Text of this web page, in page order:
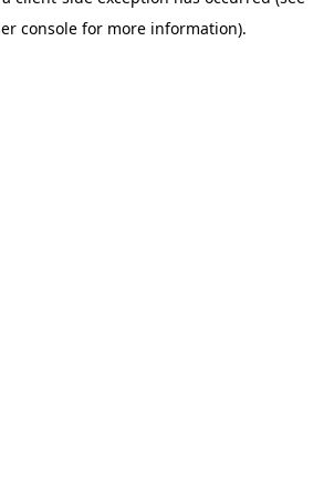
console for more information).